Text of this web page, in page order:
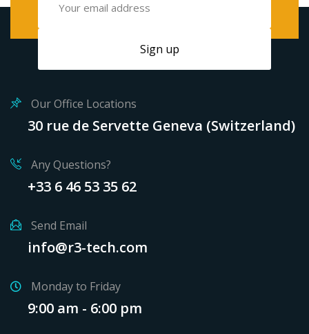
Our Office Locations
30 rue de Servette Geneva (Switzerland)
Any Questions?
+33 6 46 53 35 62
Send Email
info@r3-tech.com
Monday to Friday
9:00 am - 6:00 pm